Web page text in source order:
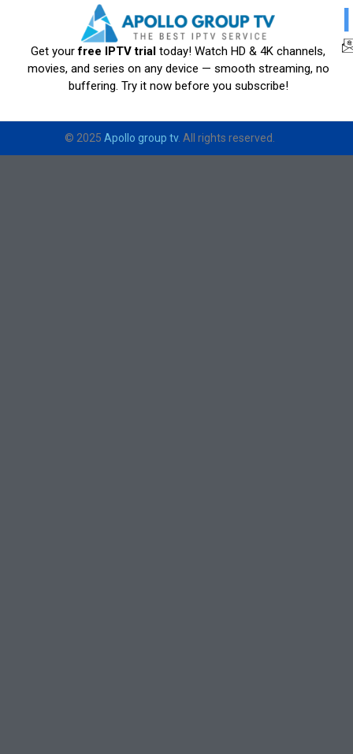
Get yourfree IPTV trial today! Watch HD & 4K channels,
movies, and series on any device — smooth streaming, no
buffering. Try it now before you subscribe!
© 2025 Apollo group tv. All rights reserved.